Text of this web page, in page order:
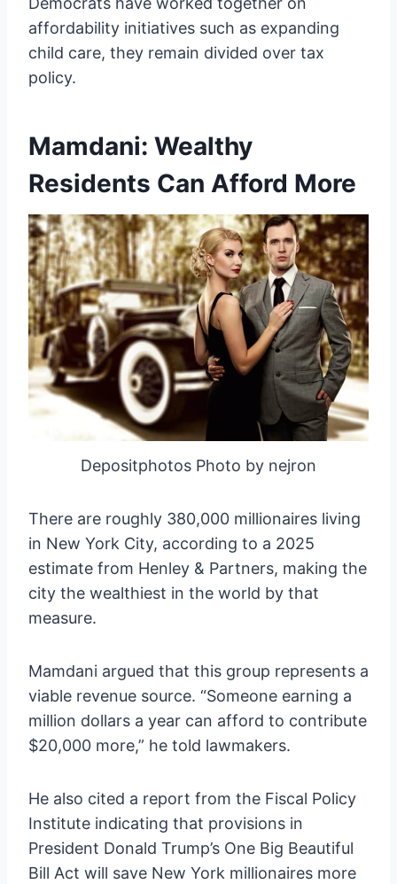
affordability initiatives such as expanding
child care, they remain divided over tax
policy.
Mamdani: Wealthy
Residents Can Afford More
Depositphotos Photo by nejron
There are roughly 380,000 millionaires living
in New York City, according to a 2025
estimate from Henley & Partners, making the
city the wealthiest in the world by that
measure.
Mamdani argued that this group represents a
viable revenue source. “Someone earning a
million dollars a year can afford to contribute
$20,000 more,” he told lawmakers.
He also cited a report from the Fiscal Policy
Institute indicating that provisions in
President Donald Trump’s One Big Beautiful
Bill Act will save New York millionaires more